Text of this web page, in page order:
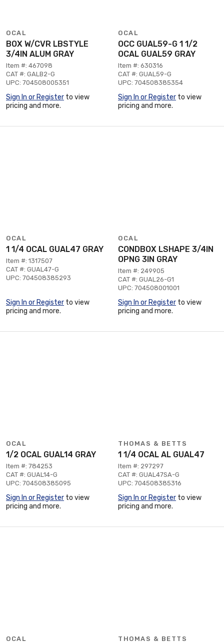
OCAL
BOX W/CVR LBSTYLE
3/4IN ALUM GRAY
Item #: 467098
CAT #: GALB2-G
UPC: 704508005351
Sign In or Register to view
pricing and more.
OCAL
OCC GUAL59-G 1 1/2
OCAL GUAL59 GRAY
Item #: 630316
CAT #: GUAL59-G
UPC: 704508385354
Sign In or Register to view
pricing and more.
OCAL
1 1/4 OCAL GUAL47 GRAY
Item #: 1317507
CAT #: GUAL47-G
UPC: 704508385293
Sign In or Register to view
pricing and more.
OCAL
CONDBOX LSHAPE 3/4IN
OPNG 3IN GRAY
Item #: 249905
CAT #: GUAL26-G1
UPC: 704508001001
Sign In or Register to view
pricing and more.
OCAL
1/2 OCAL GUAL14 GRAY
Item #: 784253
CAT #: GUAL14-G
UPC: 704508385095
Sign In or Register to view
pricing and more.
THOMAS & BETTS
1 1/4 OCAL AL GUAL47
Item #: 297297
CAT #: GUAL47SA-G
UPC: 704508385316
Sign In or Register to view
pricing and more.
OCAL THOMAS & BETTS